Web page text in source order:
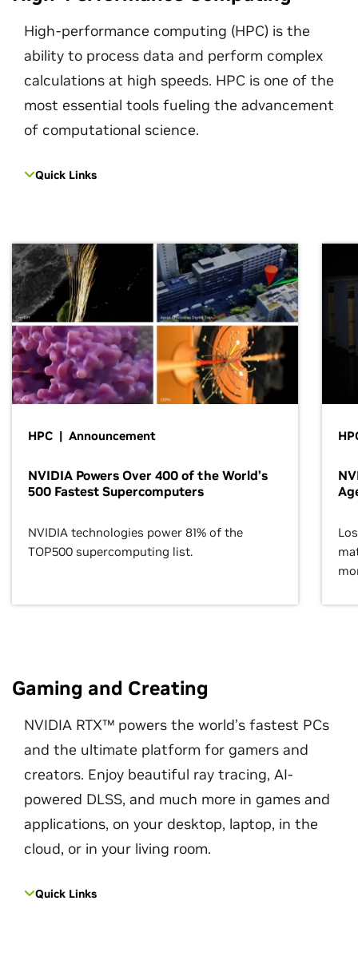
High-performance computing (HPC) is the
ability to process data and perform complex
calculations at high speeds. HPC is one of the
most essential tools fueling the advancement
of computational science.
Quick Links
HPC | Announcement
NVIDIA Powers Over 400 of the World’s
500 Fastest Supercomputers
NVIDIA technologies power 81% of the
TOP500 supercomputing list.
Gaming and Creating
NVIDIA RTX™ powers the world’s fastest PCs
and the ultimate platform for gamers and
creators. Enjoy beautiful ray tracing, AI-
powered DLSS, and much more in games and
applications, on your desktop, laptop, in the
cloud, or in your living room.
Quick Links